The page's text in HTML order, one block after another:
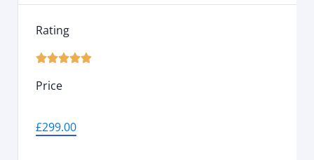
Rating

Price
£299.00